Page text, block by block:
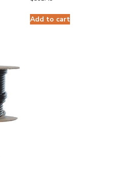
Add to cart